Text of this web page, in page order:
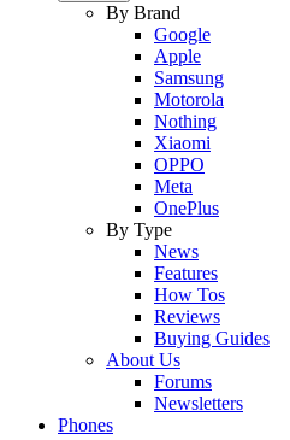
By Brand
Google
Apple
Samsung
Motorola
Nothing
Xiaomi
OPPO
Meta
OnePlus
By Type
News
Features
How Tos
Reviews
Buying Guides
About Us
Forums
Newsletters
Phones